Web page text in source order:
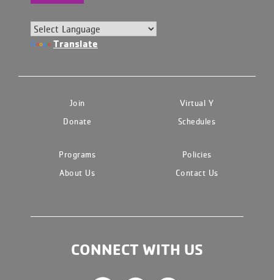
Translate
Join
Virtual Y
Donate
Schedules
Programs
Policies
About Us
Contact Us
CONNECT WITH US